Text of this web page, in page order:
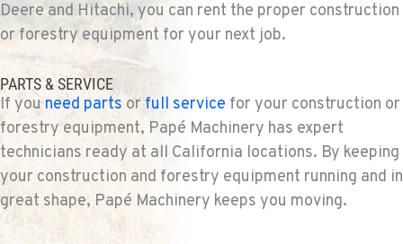
Deere and Hitachi, you can rent the proper construction
or forestry equipment for your next job.
PARTS & SERVICE
If you need parts or full service for your construction or
forestry equipment, Papé Machinery has expert
technicians ready at all California locations. By keeping
your construction and forestry equipment running and in
great shape, Papé Machinery keeps you moving.